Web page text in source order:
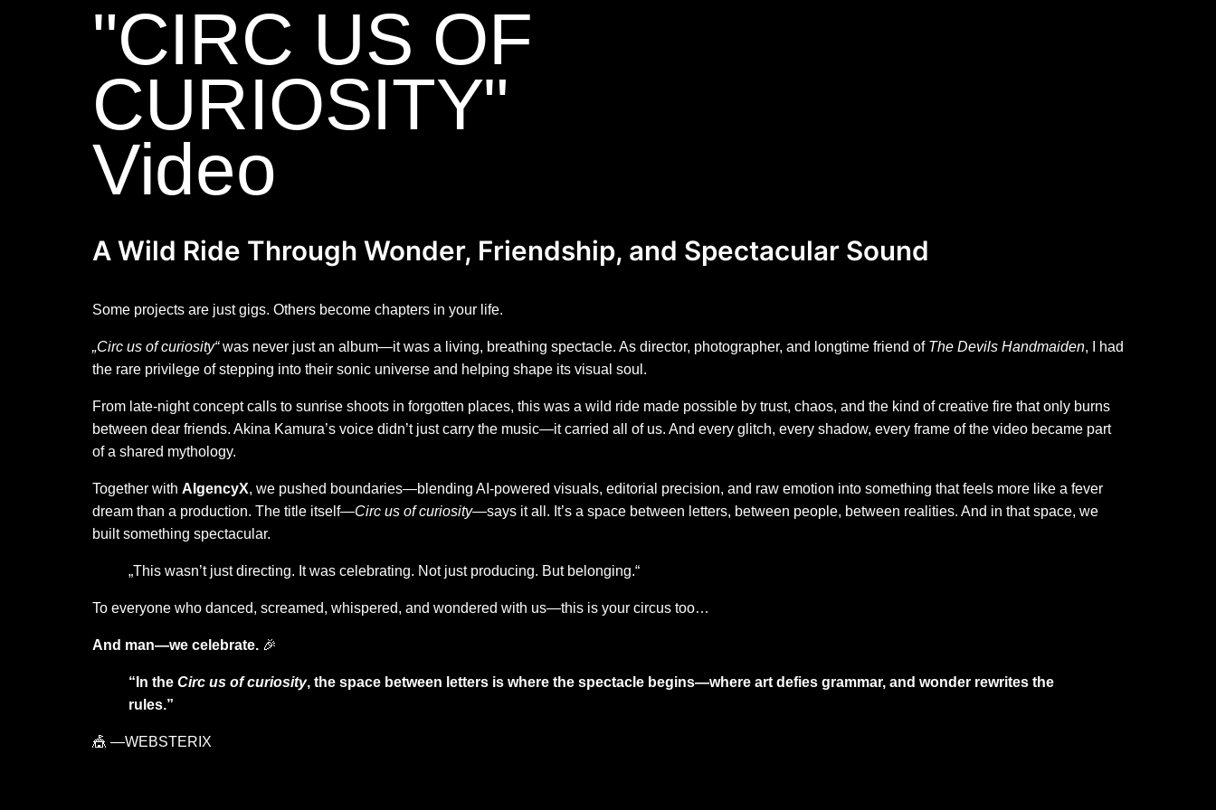
"CIRC US OF
CURIOSITY"
Video
A Wild Ride Through Wonder, Friendship, and Spectacular Sound
Some projects are just gigs. Others become chapters in your life.
„Circ us of curiosity“was never just an album—it was a living, breathing spectacle. As director, photographer, and longtime friend of The Devils Handmaiden, I had
the rare privilege of stepping into their sonic universe and helping shape its visual soul.
From late-night concept calls to sunrise shoots in forgotten places, this was a wild ride made possible by trust, chaos, and the kind of creative fire that only burns
between dear friends. Akina Kamura’s voice didn’t just carry the music—it carried all of us. And every glitch, every shadow, every frame of the video became part
of a shared mythology.
Together with AIgencyX, we pushed boundaries—blending AI-powered visuals, editorial precision, and raw emotion into something that feels more like a fever
dream than a production. The title itself—Circ us of curiosity—says it all. It’s a space between letters, between people, between realities. And in that space, we
built something spectacular.
„This wasn’t just directing. It was celebrating. Not just producing. But belonging.“
To everyone who danced, screamed, whispered, and wondered with us—this is your circus too…
And man—we celebrate. 🎉
“In the Circ us of curiosity, the space between letters is where the spectacle begins—where art defies grammar, and wonder rewrites the
rules.”
🎪 —WEBSTERIX